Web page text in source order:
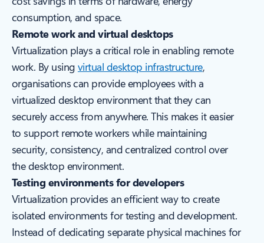
consumption, and space.
Remote work and virtual desktops
Virtualization plays a critical role in enabling remote
work. By using virtual desktop infrastructure,
organisations can provide employees with a
virtualized desktop environment that they can
securely access from anywhere. This makes it easier
to support remote workers while maintaining
security, consistency, and centralized control over
the desktop environment.
Testing environments for developers
Virtualization provides an efficient way to create
isolated environments for testing and development.
Instead of dedicating separate physical machines for